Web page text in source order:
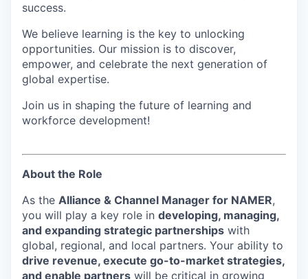
success.
We believe learning is the key to unlocking
opportunities. Our mission is to discover,
empower, and celebrate the next generation of
global expertise.
Join us in shaping the future of learning and
workforce development!
About the Role
As the Alliance & Channel Manager for NAMER,
you will play a key role in developing, managing,
and expanding strategic partnerships with
global, regional, and local partners. Your ability to
drive revenue, execute go-to-market strategies,
and enable partners will be critical in growing